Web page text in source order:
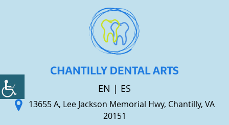
EN | ES
13655 A, Lee Jackson Memorial Hwy, Chantilly, VA
20151